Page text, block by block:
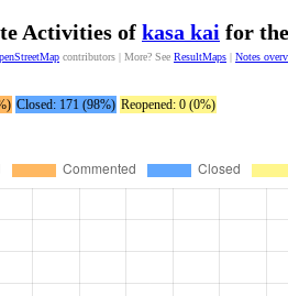
Activities of kasa kai for
contributors | More? See ResultMaps | Notes
Closed: 171 (98%) Reopened: 0 (0%)